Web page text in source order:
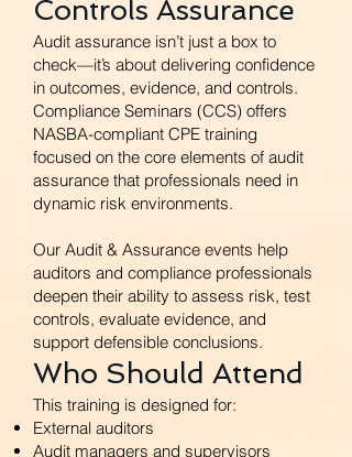
Controls Assurance
Audit assurance isn’t just a box to
check—it’s about delivering confidence
in outcomes, evidence, and controls.
Compliance Seminars (CCS) offers
NASBA-compliant CPE training
focused on the core elements of audit
assurance that professionals need in
dynamic risk environments.
Our Audit & Assurance events help
auditors and compliance professionals
deepen their ability to assess risk, test
controls, evaluate evidence, and
support defensible conclusions.
Who Should Attend
This training is designed for:
External auditors
Audit managers and supervisors